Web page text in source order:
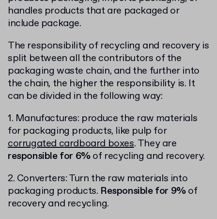
handles products that are packaged or
include package.
The responsibility of recycling and recovery is
split between all the contributors of the
packaging waste chain, and the further into
the chain, the higher the responsibility is. It
can be divided in the following way:
1. Manufactures: produce the raw materials
for packaging products, like pulp for
corrugated cardboard boxes. They are
responsible for 6%of recycling and recovery.
2. Converters: Turn the raw materials into
packaging products. Responsible for 9%of
recovery and recycling.